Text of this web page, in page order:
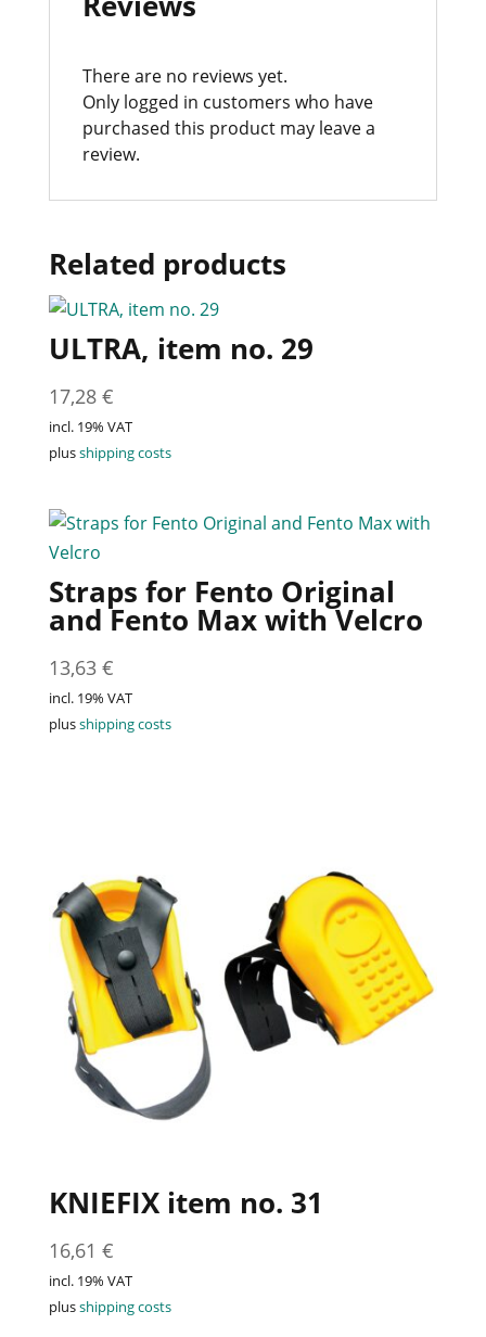
There are no reviews yet.
Only logged in customers who have
purchased this product may leave a
review.
Related products
ULTRA, item no. 29
17,28 €
incl. 19% VAT
plusshipping costs
Straps for Fento Original
and Fento Max with Velcro
13,63 €
incl. 19% VAT
plusshipping costs
KNIEFIX item no. 31
16,61 €
incl. 19% VAT
plusshipping costs